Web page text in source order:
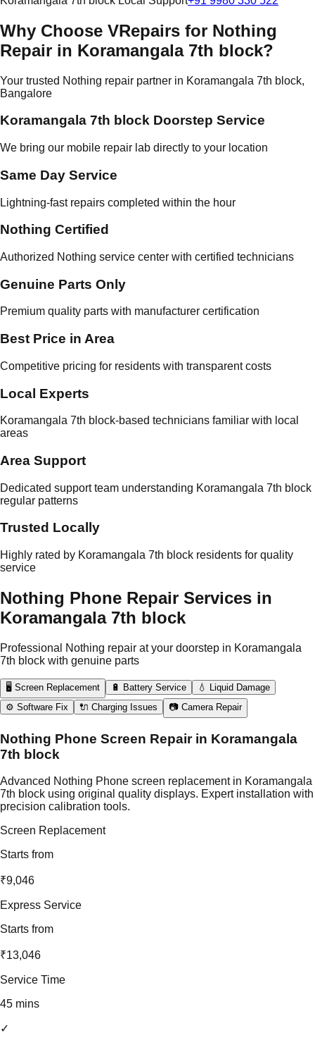
Why Choose VRepairs for Nothing
Repair in Koramangala 7th block?
Your trusted Nothing repair partner in Koramangala 7th block,
Bangalore
Koramangala 7th block Doorstep Service
We bring our mobile repair lab directly to your location
Same Day Service
Lightning-fast repairs completed within the hour
Nothing Certified
Authorized Nothing service center with certified technicians
Genuine Parts Only
Premium quality parts with manufacturer certification
Best Price in Area
Competitive pricing for residents with transparent costs
Local Experts
Koramangala 7th block-based technicians familiar with local
areas
Area Support
Dedicated support team understanding Koramangala 7th block
regular patterns
Trusted Locally
Highly rated by Koramangala 7th block residents for quality
service
Nothing Phone Repair Services in
Koramangala 7th block
Professional Nothing repair at your doorstep in Koramangala
7th block with genuine parts
🖥️ Screen Replacement 🔋 Battery Service
💧 Liquid Damage
⚙️ Software Fix
🔌 Charging Issues 📷 Camera Repair
Nothing Phone Screen Repair in Koramangala
7th block
Advanced Nothing Phone screen replacement in Koramangala
7th block using original quality displays. Expert installation with
precision calibration tools.
Screen Replacement
Starts from
₹9,046
Express Service
Starts from
₹13,046
Service Time
45 mins
✓